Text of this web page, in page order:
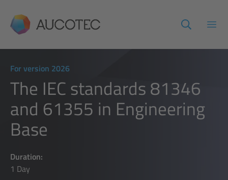
AUCOTEC
For version 2026
The IEC standards 81346
and 61355 in Engineering
Base
Duration:
1 Day